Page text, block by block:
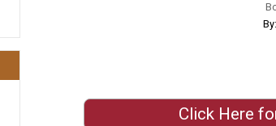
Click Here